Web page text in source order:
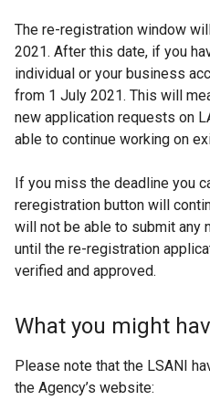
a
l
l
i
n
k
p
e
n
s
i
a
n
e
w
The re-registration window
2021. After this date, if you
individual or your business
from 1 July 2021. This will
new application requests on
able to continue working on
If you miss the deadline you
reregistration button will
will not be able to submit any
until the re-registration
verified and approved.
What you might
Please note that the LSANI
the Agency’s website: